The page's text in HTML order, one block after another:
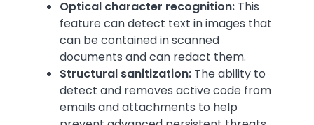
Optical character recognition: This
feature can detect text in images that
can be contained in scanned
documents and can redact them.
Structural sanitization: The ability to
detect and removes active code from
emails and attachments to help